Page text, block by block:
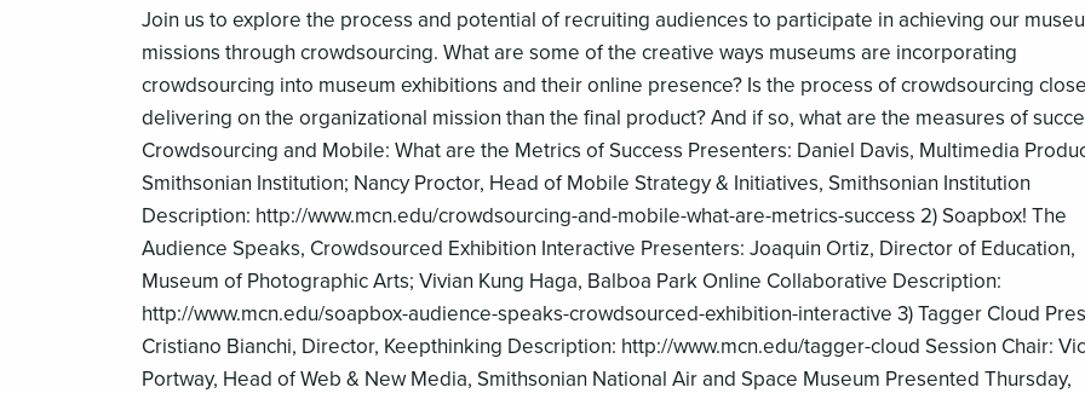
Join us to explore the process and potential of recruiting audiences to participate in achieving our
missions through crowdsourcing. What are some of the creative ways museums are incorporating
crowdsourcing into museum exhibitions and their online presence? Is the process of crowdsourcing
delivering on the organizational mission than the final product? And if so, what are the measures of
Crowdsourcing and Mobile: What are the Metrics of Success Presenters: Daniel Davis, Multimedia
Smithsonian Institution; Nancy Proctor, Head of Mobile Strategy & Initiatives, Smithsonian Institution
Description: http://www.mcn.edu/crowdsourcing-and-mobile-what-are-metrics-success 2) Soapbox! The
Audience Speaks, Crowdsourced Exhibition Interactive Presenters: Joaquin Ortiz, Director of Education,
Museum of Photographic Arts; Vivian Kung Haga, Balboa Park Online Collaborative Description:
http://www.mcn.edu/soapbox-audience-speaks-crowdsourced-exhibition-interactive 3) Tagger Cloud
Cristiano Bianchi, Director, Keepthinking Description: http://www.mcn.edu/tagger-cloud Session Chair:
Portway, Head of Web & New Media, Smithsonian National Air and Space Museum Presented Thursday,